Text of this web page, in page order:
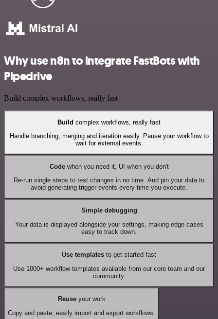
Why use n8n to integrate FastBots with
Pipedrive
Build complex workflows, really fast
Build complex workflows, really fast
Handle branching, merging and iteration easily. Pause your workflow to
wait for external events.
Codewhen you need it, UI when you don't
Re-run single steps to test changes in no time. And pin your data to
avoid generating trigger events every time you execute.
Simple debugging
Your data is displayed alongside your settings, making edge cases
easy to track down.
Use templates to get started fast
Use 1000+ workflow templates available from our core team and our
community.
Reuseyour work
Copy and paste, easily import and export workflows.